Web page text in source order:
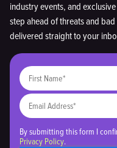
industry events, and
step ahead of threats and
delivered straight to your
By submitting this form I
Privacy Policy.